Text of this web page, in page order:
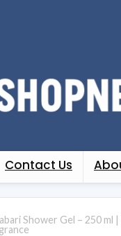
Contact Us
Shower Gel – 250 ml